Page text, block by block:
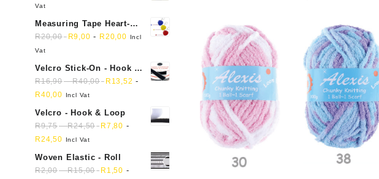
Vat
Measuring Tape Heart-
shaped, retractable small
mini soft sewing fabric
R20,00 R9,00 - R20,00
Incl
Vat
Velcro Stick-On - Hook &
Loop Sticky Back
R16,90-R40,00 R 13,52 -
R40,00 Incl Vat
Velcro - Hook & Loop
R9,75-R24,50 R7,80 -
R24,50 Incl Vat
Woven Elastic - Roll
R2,00-R15,00 R 1,50 -